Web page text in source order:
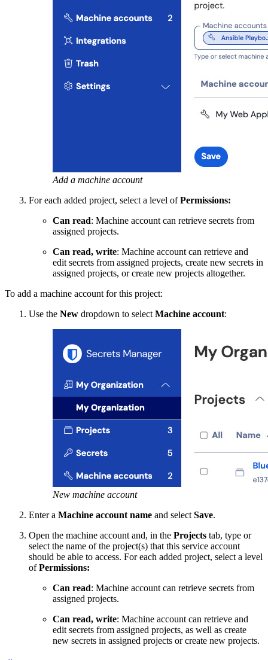
Add a machine account
For each added project, select a level ofPermissions:
Can read: Machine account can retrieve secrets from
assigned projects.
Can read, write: Machine account can retrieve and
edit secrets from assigned projects, create new secrets in
assigned projects, or create new projects altogether.
To add a machine account for this project:
Use the New dropdown to select Machine account:
New machine account
Enter a Machine account name and select Save.
Open the machine account and, in the Projects tab, type or
select the name of the project(s) that this service account
should be able to access. For each added project, select a level
ofPermissions:
Can read: Machine account can retrieve secrets from
assigned projects.
Can read, write: Machine account can retrieve and
edit secrets from assigned projects, as well as create
new secrets in assigned projects or create new projects.